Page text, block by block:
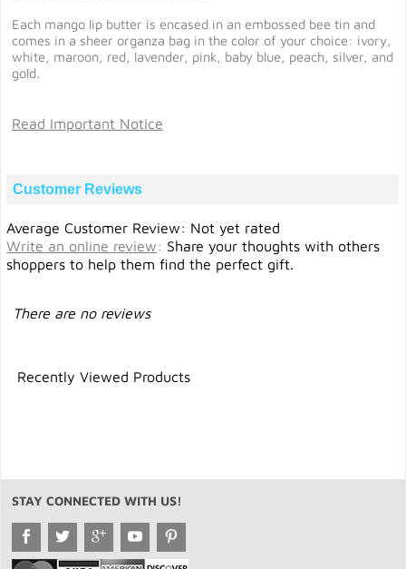
Each mango lip butter is encased in an embossed bee tin and
comes in a sheer organza bag in the color of your choice: ivory,
white, maroon, red, lavender, pink, baby blue, peach, silver, and
gold.
Read Important Notice
Customer Reviews
Average Customer Review: Not yet rated
Write an online review: Share your thoughts with others
shoppers to help them find the perfect gift.
There are no reviews
Recently Viewed Products
STAY CONNECTED WITH US!